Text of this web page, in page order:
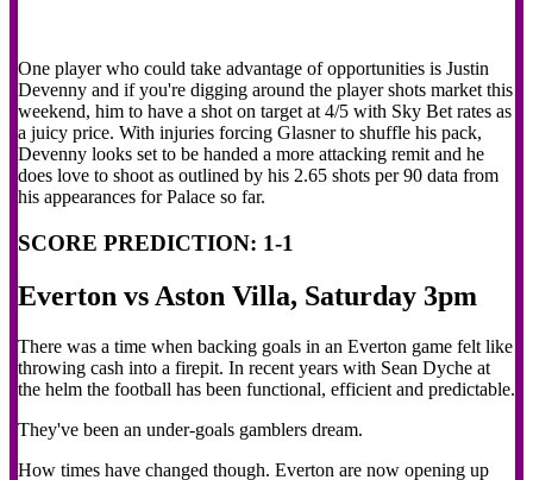
One player who could take advantage of opportunities is Justin
Devenny and if you're digging around the player shots market this
weekend, him to have a shot on target at 4/5 with Sky Bet rates as
a juicy price. With injuries forcing Glasner to shuffle his pack,
Devenny looks set to be handed a more attacking remit and he
does love to shoot as outlined by his 2.65 shots per 90 data from
his appearances for Palace so far.
SCORE PREDICTION: 1-1
Everton vs Aston Villa, Saturday 3pm
There was a time when backing goals in an Everton game felt like
throwing cash into a firepit. In recent years with Sean Dyche at
the helm the football has been functional, efficient and predictable.
They've been an under-goals gamblers dream.
How times have changed though. Everton are now opening up